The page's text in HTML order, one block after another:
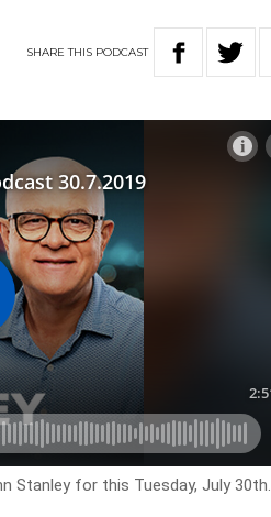
SHARETHIS PODCAST
for this Tuesday, July 30th.